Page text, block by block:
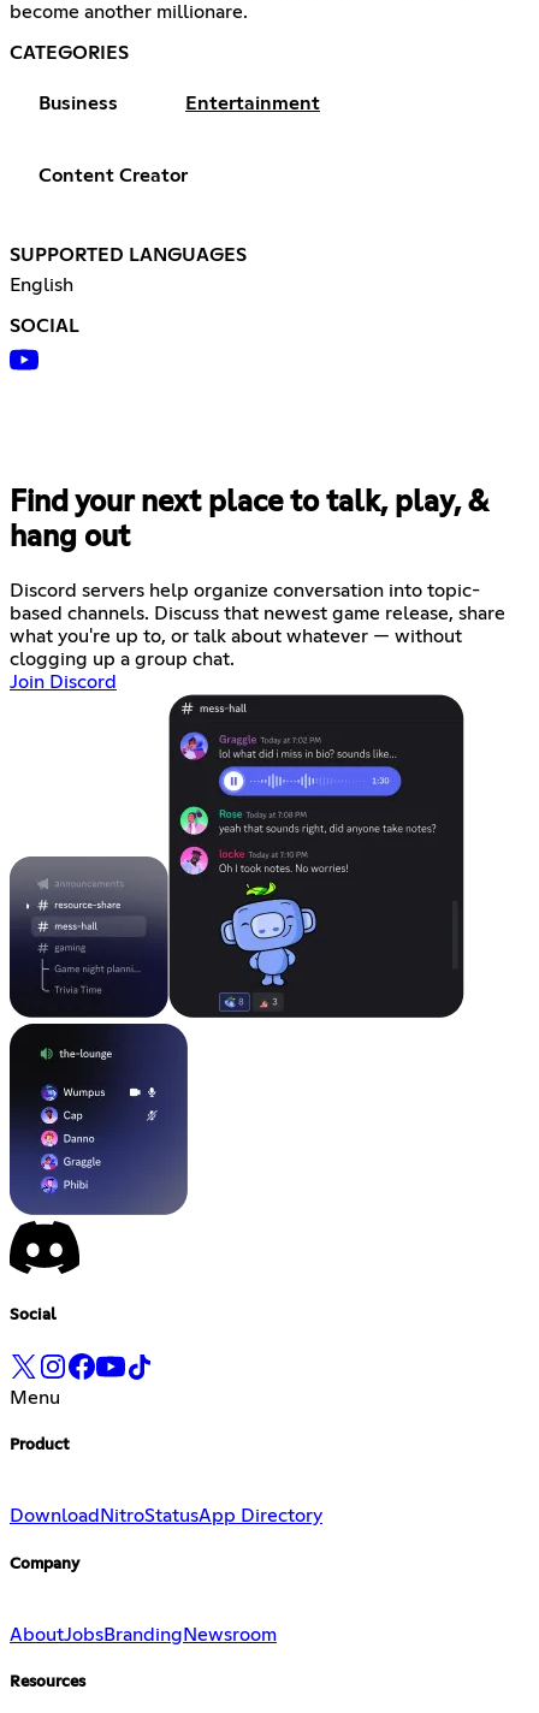
become another millionare.
CATEGORIES
Business Entertainment
Content Creator
SUPPORTED LANGUAGES
English
SOCIAL
Find your next place to talk, play, &
hang out
Discord servers help organize conversation into topic-
based channels. Discuss that newest game release, share
what you're up to, or talk about whatever — without
clogging up a group chat.
Join Discord
Social
Menu
Product
Download NitroStatusApp Directory
Company
AboutJobsBranding Newsroom
Resources